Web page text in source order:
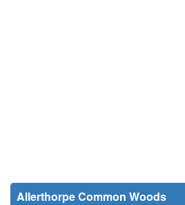
Allerthorpe Common Woods